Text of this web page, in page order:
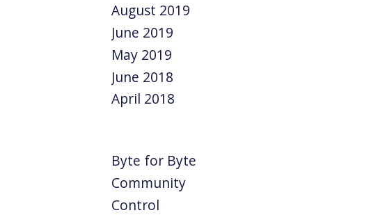
August 2019
June 2019
May 2019
June 2018
April 2018
Byte for Byte
Community
Control